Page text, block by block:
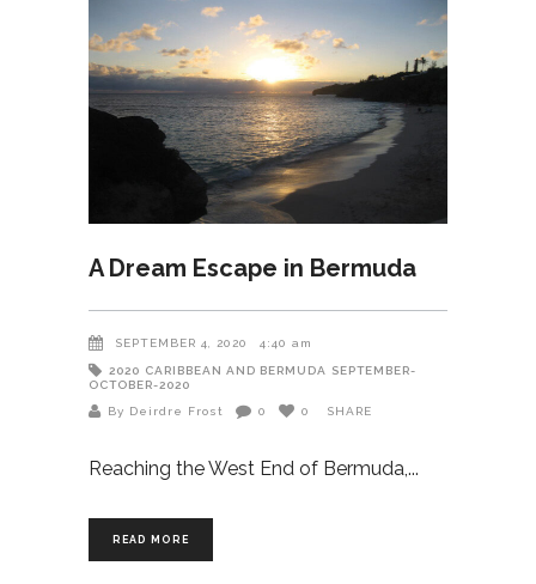
A Dream Escape in Bermuda
SEPTEMBER 4, 2020 4:40 am
2020 CARIBBEAN AND BERMUDA
SEPTEMBER-
OCTOBER-2020
By Deirdre Frost 0 0 SHARE
Reaching the West End of Bermuda,
READ MORE